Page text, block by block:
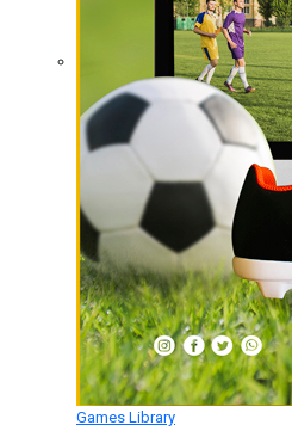
Games Library